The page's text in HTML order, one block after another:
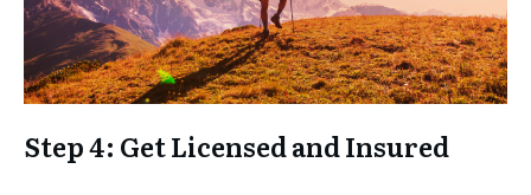
Step 4: Get Licensed and Insured